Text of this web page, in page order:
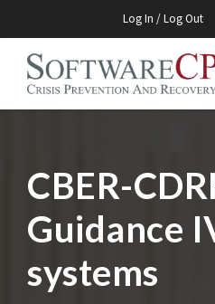
Log In / Log Out
CBER-
Guidance
systems